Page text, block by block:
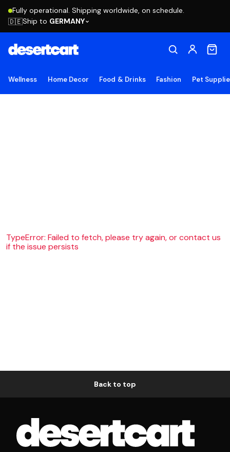
Fully operational. Shipping worldwide, on schedule.
🇩🇪Ship to GERMANY
Wellness Home Decor Food & Drinks Fashion Pet
TypeError: Failed to fetch, please try again, or contact us
if the issue persists
Back to top